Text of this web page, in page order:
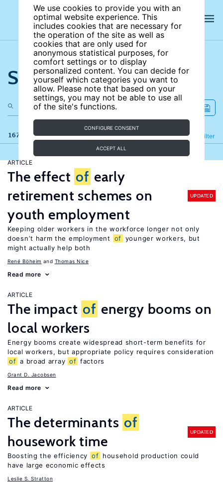
We use cookies to provide you with an
optimal website experience. This
includes cookies that are necessary for
the operation of the site as well as
cookies that are only used for
anonymous statistical purposes, for
comfort settings or to display
personalized content. You can decide for
yourself which categories you want to
allow. Please note that based on your
settings, you may not be able to use all
of the site's functions.
CONFIGURE CONSENT
ACCEPT ALL
Search the site
167 results Filter
Refine
ARTICLE
The effect of early
retirement schemes on
youth employment
UPDATED
Keeping older workers in the workforce longer not only
doesn’t harm the employment
of younger workers, but
might actually help both
René Böheim Thomas Nice
Read more
ARTICLE
The impact of energy booms on
local workers
Energy booms create widespread short-term benefits for
local workers, but appropriate policy requires consideration
of a broad array of factors
Grant D. Jacobsen
Read more
ARTICLE
The determinants of
housework time
UPDATED
Boosting the efficiency of household production could
have large economic effects
Leslie S. Stratton